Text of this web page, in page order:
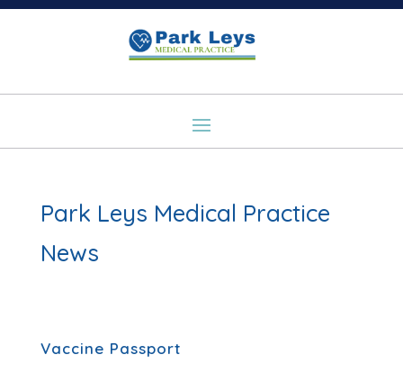
Park Leys Medical Practice
News
Vaccine Passport